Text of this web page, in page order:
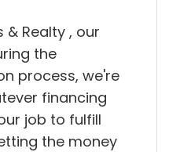
& Realty , our
the
process, we're
financing
job to fulfill
the money